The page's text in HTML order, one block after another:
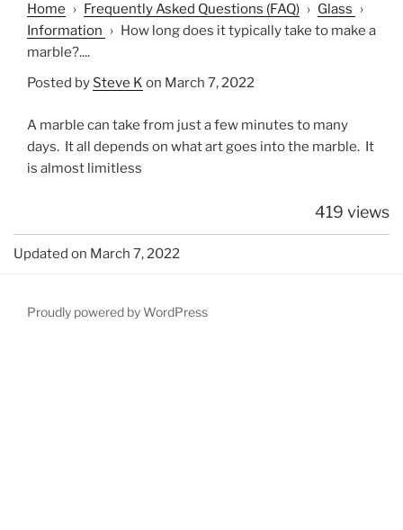
Home › Frequently Asked Questions (FAQ) › Glass ›
Information › How long does it typically take to make a
marble?....
Posted by Steve K on March 7, 2022
A marble can take from just a few minutes to many
days. It all depends on what art goes into the marble. It
is almost limitless
419 views
Updated on March 7, 2022
Proudly powered by WordPress